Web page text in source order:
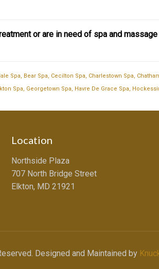
or are in need of spa and
Spa, Bear Spa, Cecilton Spa, Charlestown Spa,
Spa, Georgetown Spa, Havre De Grace Spa,
Location
Northside Plaza
707 North Bridge Street
Elkton, MD 21921
Designed and Maintained by